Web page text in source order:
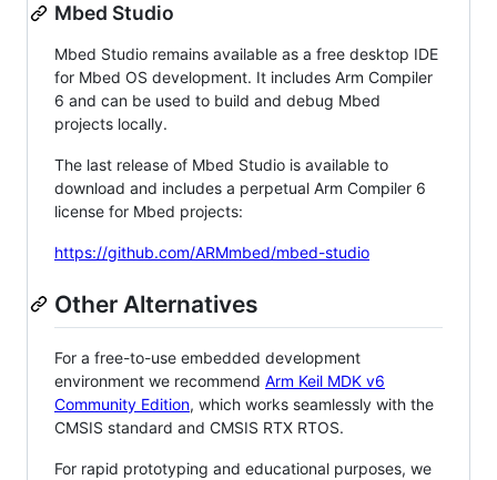
Mbed Studio
Mbed Studio remains available as a free desktop IDE
for Mbed OS development. It includes Arm Compiler
6 and can be used to build and debug Mbed
projects locally.
The last release of Mbed Studio is available to
download and includes a perpetual Arm Compiler 6
license for Mbed projects:
https://github.com/ARMmbed/mbed-studio
Other Alternatives
For a free-to-use embedded development
environment we recommend Arm Keil MDK v6
Community Edition, which works seamlessly with the
CMSIS standard and CMSIS RTX RTOS.
For rapid prototyping and educational purposes, we